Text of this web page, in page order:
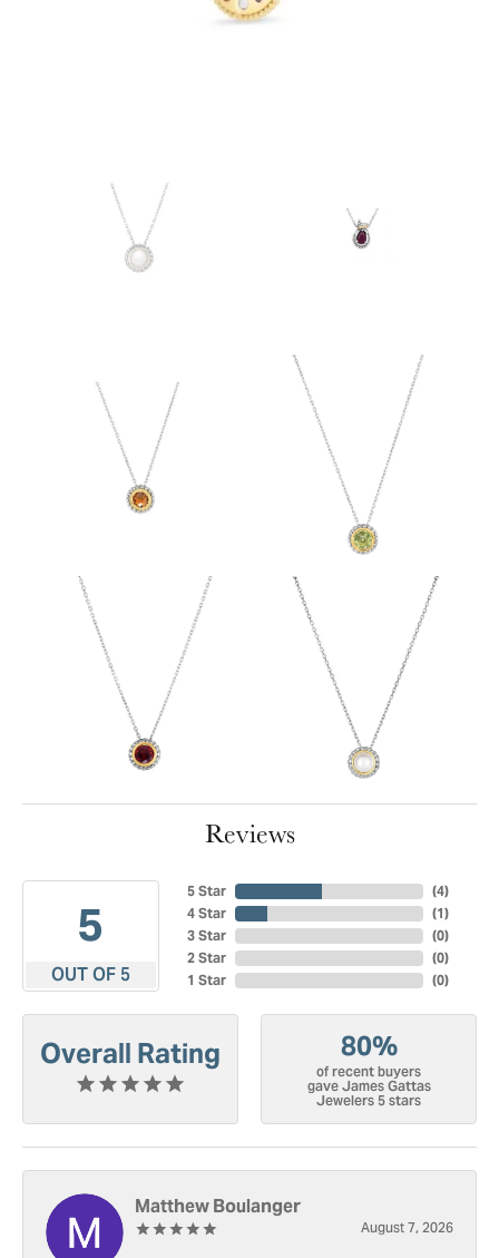
Reviews
5
OUT OF 5
5 Star
4 Star
3 Star
2 Star
1 Star
(4)
(1)
(0)
(0)
(0)
Overall Rating 80%
of recent buyers
gave James Gattas
Jewelers 5 stars
Matthew Boulanger
August 7, 2026